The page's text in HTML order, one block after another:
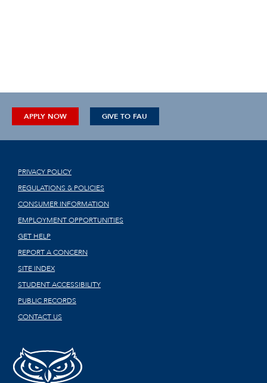
APPLY NOW GIVE TO FAU
PRIVACY POLICY
REGULATIONS & POLICIES
CONSUMER INFORMATION
EMPLOYMENT OPPORTUNITIES
GET HELP
REPORT A CONCERN
SITE INDEX
STUDENT ACCESSIBILITY
PUBLIC RECORDS
CONTACT US